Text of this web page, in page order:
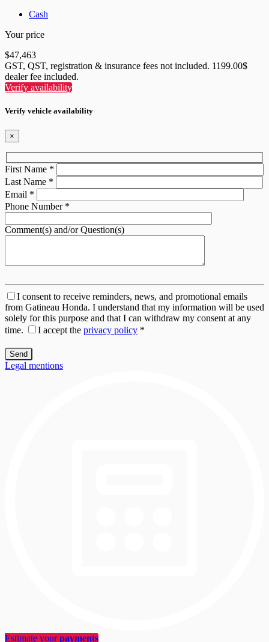
Cash
Your price
$47,463
GST, QST, registration & insurance fees not included. 1199.00$
dealer fee included.
Verify availability
Verify vehicle availability
×
First Name *
Last Name *
Email *
Phone Number *
Comment(s) and/or Question(s)
I consent to receive reminders, news, and promotional emails
from Gatineau Honda. I understand that my information will be used
solely for this purpose and that I can withdraw my consent at any
time.
I accept the privacy policy *
Legal mentions
Estimate yourpayments